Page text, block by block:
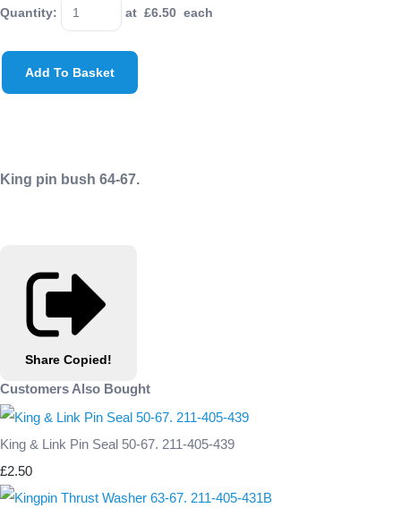
Quantity: at £6.50 each
Add To Basket
King pin bush 64-67.
Share Copied!
Customers Also Bought
King & Link Pin Seal 50-67. 211-405-439
£2.50